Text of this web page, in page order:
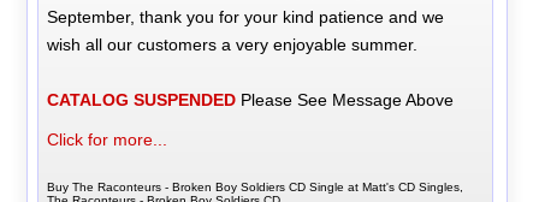
September, thank you for your kind patience and we
wish all our customers a very enjoyable summer.
CATALOG SUSPENDED Please See Message Above
Click for more...
Buy The Raconteurs - Broken Boy Soldiers CD Single at Matt's CD Singles,